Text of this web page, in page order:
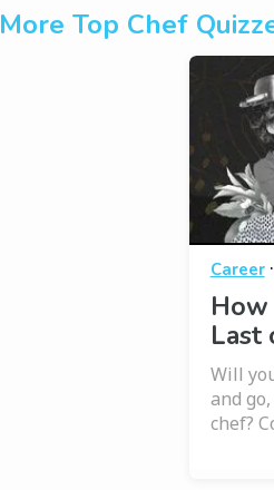
More Top Chef
Career·
How
Last
Will
and
chef?